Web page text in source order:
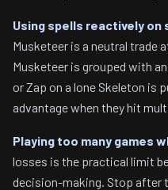
Using spells reactively on
Musketeer is a neutral trade
Musketeer is grouped with
or Zap on a lone Skeleton is
advantage when they hit
Playing too many games
losses is the practical limit
decision-making. Stop after